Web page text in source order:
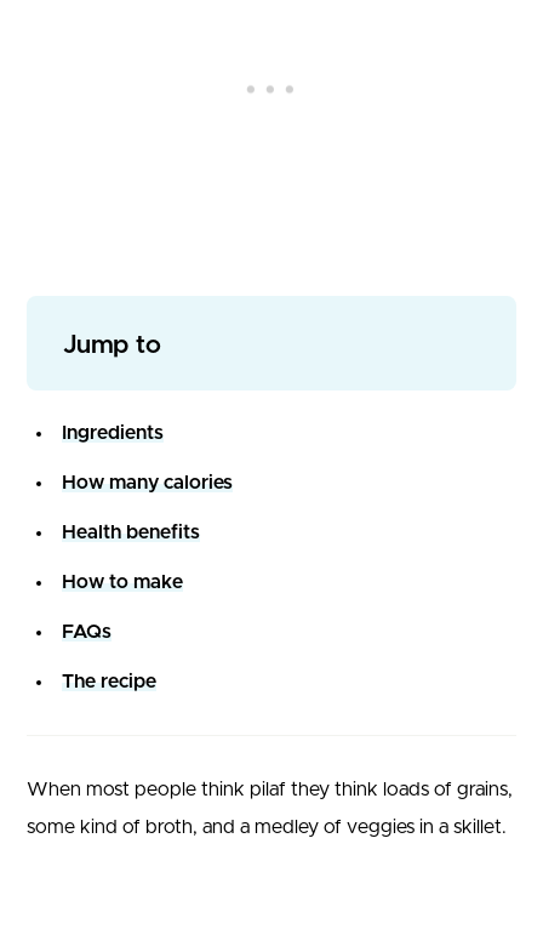
Jump to
Ingredients
How many calories
Health benefits
How to make
FAQs
The recipe
When most people think pilaf they think loads of grains,
some kind of broth, and a medley of veggies in a skillet.